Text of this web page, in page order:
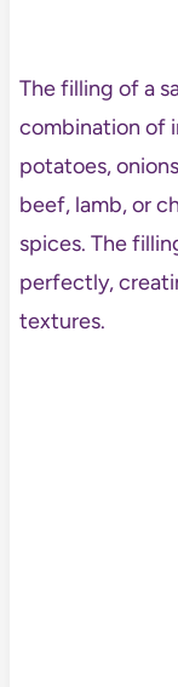
The filling of a
combination of
potatoes,
beef, lamb, or
spices. The
perfectly,
textures.